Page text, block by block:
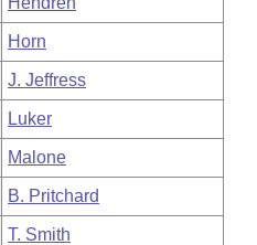
Horn
J. Jeffress
Luker
Malone
B. Pritchard
T. Smith